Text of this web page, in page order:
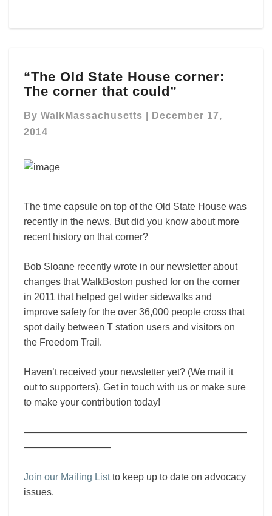
Old
State
corner:
The
could”
“The Old State House corner:
The corner that could”
By WalkMassachusetts
December 17,
2014
The time capsule on top of the Old State House was
recently in the news. But did you know about more
recent history on that corner?
Bob Sloane recently wrote in our newsletter about
changes that WalkBoston pushed for on the corner
in 2011 that helped get wider sidewalks and
improve safety for the over 36,000 people cross that
spot daily between T station users and visitors on
the Freedom Trail.
Haven’t received your newsletter yet? (We mail it
out to supporters). Get in touch with us or make sure
to make your contribution today!
———————————————————————
—————————
Join our Mailing Listto keep up to date on advocacy
issues.